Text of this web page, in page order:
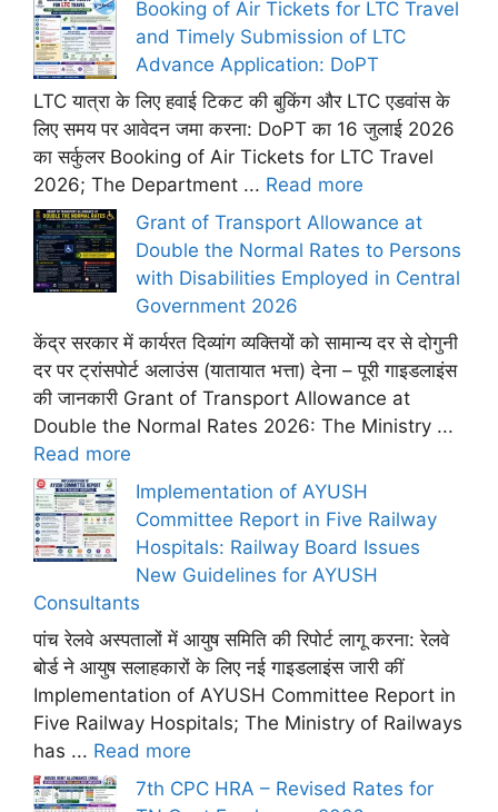
Booking of Air Tickets for LTC Travel
and Timely Submission of LTC
Advance Application: DoPT
LTC यात्रा के लिए हवाई टिकट की बुकिंग और LTC एडवांस के
लिए समय पर आवेदन जमा करना: DoPT का 16 जुलाई 2026
का सर्कुलर Booking of Air Tickets for LTC Travel
2026; The Department ... Read more
Grant of Transport Allowance at
Double the Normal Rates to Persons
with Disabilities Employed in Central
Government 2026
केंद्र सरकार में कार्यरत दिव्यांग व्यक्तियों को सामान्य दर से दोगुनी
दर पर ट्रांसपोर्ट अलाउंस (यातायात भत्ता) देना – पूरी गाइडलाइंस
की जानकारी Grant of Transport Allowance at
Double the Normal Rates 2026: The Ministry ...
Read more
Implementation of AYUSH
Committee Report in Five Railway
Hospitals: Railway Board Issues
New Guidelines for AYUSH
Consultants
पांच रेलवे अस्पतालों में आयुष समिति की रिपोर्ट लागू करना: रेलवे
बोर्ड ने आयुष सलाहकारों के लिए नई गाइडलाइंस जारी कीं
Implementation of AYUSH Committee Report in
Five Railway Hospitals; The Ministry of Railways
has ... Read more
7th CPC HRA – Revised Rates for